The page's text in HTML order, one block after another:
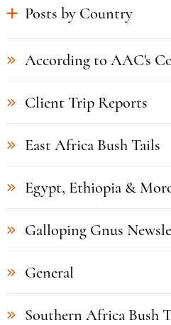
Posts by Country
According to AAC's
Client Trip Reports
East Africa Bush Tails
Egypt, Ethiopia &
Galloping Gnus
General
Southern Africa Bush